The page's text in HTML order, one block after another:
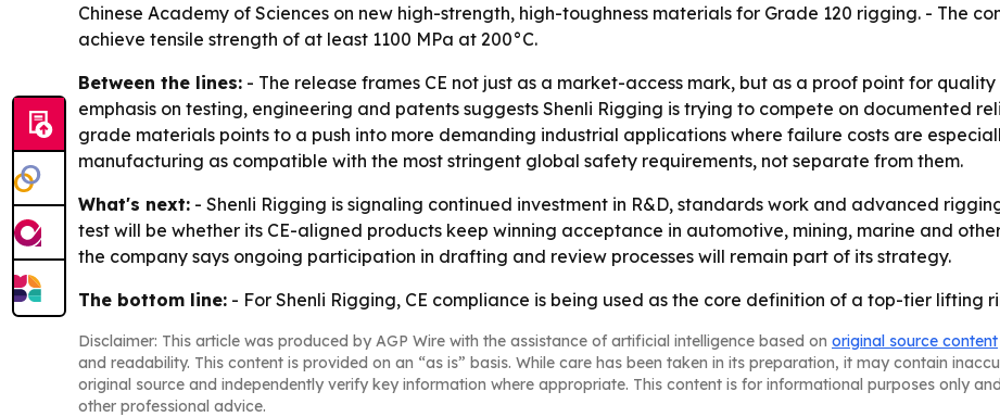
Chinese Academy of Sciences on new high-strength, high-toughness materials for Grade 120 rigging. - The
achieve tensile strength of at least 1100 MPa at 200°C.
Between the lines: - The release frames CE not just as a market-access mark, but as a proof point for
emphasis on testing, engineering and patents suggests Shenli Rigging is trying to compete on documented
grade materials points to a push into more demanding industrial applications where failure costs are
manufacturing as compatible with the most stringent global safety requirements, not separate from them.
What's next: - Shenli Rigging is signaling continued investment in R&D, standards work and advanced
test will be whether its CE-aligned products keep winning acceptance in automotive, mining, marine and
the company says ongoing participation in drafting and review processes will remain part of its strategy.
The bottom line: - For Shenli Rigging, CE compliance is being used as the core definition of a top-tier lifting
Disclaimer: This article was produced by AGP Wire with the assistance of artificial intelligence based on original source content
and readability. This content is provided on an “as is” basis. While care has been taken in its preparation, it may contain
original source and independently verify key information where appropriate. This content is for informational purposes only
other professional advice.